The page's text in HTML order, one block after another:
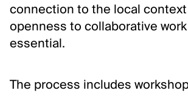
Instagram
Linkedin
Facebook
connection to the local context
openness to collaborative work
essential.
The process includes